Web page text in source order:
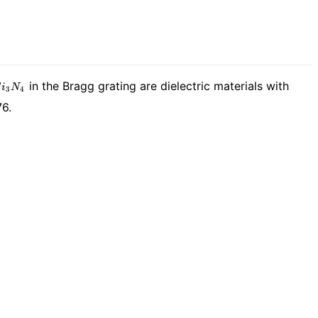
i3N4
in the Bragg grating are dielectric materials with